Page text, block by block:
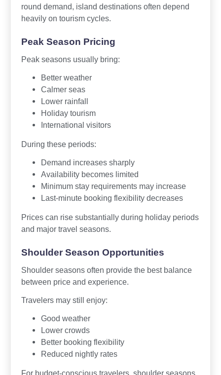
round demand, island destinations often depend
heavily on tourism cycles.
Peak Season Pricing
Peak seasons usually bring:
Better weather
Calmer seas
Lower rainfall
Holiday tourism
International visitors
During these periods:
Demand increases sharply
Availability becomes limited
Minimum stay requirements may increase
Last-minute booking flexibility decreases
Prices can rise substantially during holiday periods
and major travel seasons.
Shoulder Season Opportunities
Shoulder seasons often provide the best balance
between price and experience.
Travelers may still enjoy:
Good weather
Lower crowds
Better booking flexibility
Reduced nightly rates
For budget-conscious travelers, shoulder seasons